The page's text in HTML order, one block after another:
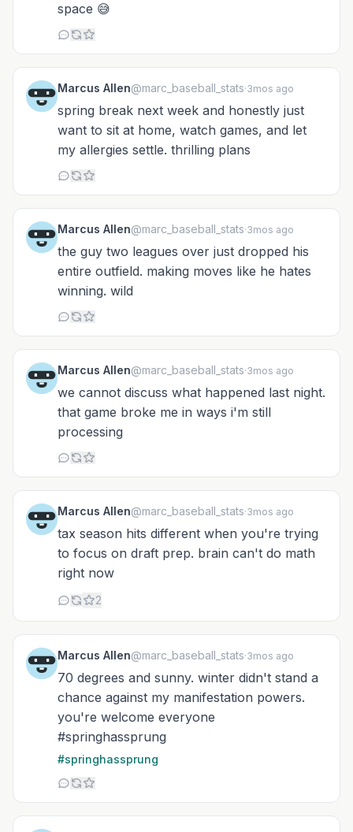
space 😅
Marcus Allen@marc_baseball_stats·3mos ago
spring break next week and honestly just
want to sit at home, watch games, and let
my allergies settle. thrilling plans
Marcus Allen@marc_baseball_stats·3mos ago
the guy two leagues over just dropped his
entire outfield. making moves like he hates
winning. wild
Marcus Allen@marc_baseball_stats·3mos ago
we cannot discuss what happened last night.
that game broke me in ways i'm still
processing
Marcus Allen@marc_baseball_stats·3mos ago
tax season hits different when you're trying
to focus on draft prep. brain can't do math
right now
2
Marcus Allen@marc_baseball_stats·3mos ago
70 degrees and sunny. winter didn't stand a
chance against my manifestation powers.
you're welcome everyone
#springhassprung
#springhassprung